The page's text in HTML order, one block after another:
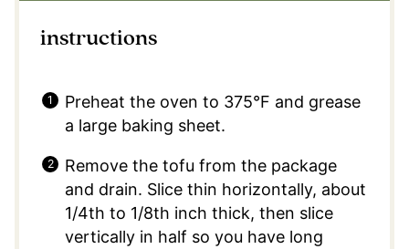
instructions
Preheat the oven to 375°F and grease
a large baking sheet.
Remove the tofu from the package
and drain. Slice thin horizontally, about
1/4th to 1/8th inch thick, then slice
vertically in half so you have long